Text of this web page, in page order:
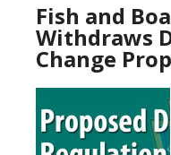
Fish and
Withdraws
Change